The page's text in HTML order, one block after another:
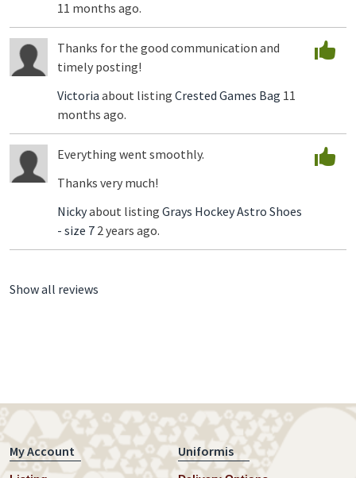
11 months ago.
Thanks for the good communication and
timely posting!
Victoria about listing Crested Games Bag 11
months ago.
Everything went smoothly.
Thanks very much!
Nickyabout listing Grays Hockey Astro Shoes
- size 7 2 years ago.
Show all reviews
My Account Uniformis